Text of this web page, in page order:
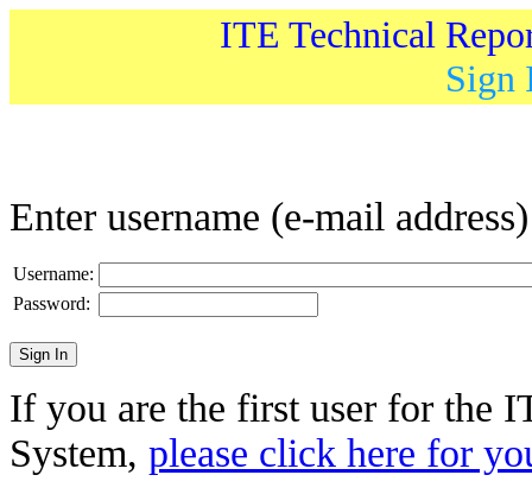
ITE Technical
Sign
Enter username (e-mail
Username:
Password:
If you are the first user for the
System, please click here for